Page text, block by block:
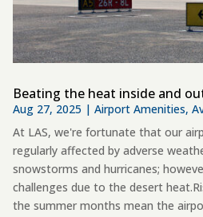
Beating the heat inside and
Aug 27, 2025 |Airport Amenities,
At LAS, we're fortunate that our
regularly affected by adverse
snowstorms and hurricanes;
challenges due to the desert
the summer months mean the